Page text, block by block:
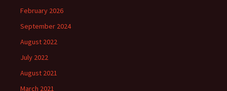
February 2026
September 2024
August 2022
July 2022
August 2021
March 2021